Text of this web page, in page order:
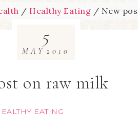
/ Healthy Eating / New
on raw milk
EATING
5
MAY 2010